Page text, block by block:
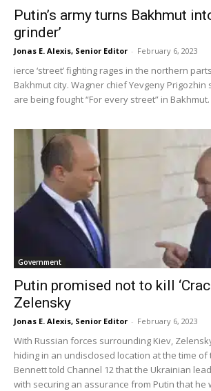
Putin’s army turns Bakhmut
grinder’
Jonas E. Alexis, Senior Editor - February 6, 2023
ierce ‘street’ fighting rages in the northern
Bakhmut city. Wagner chief Yevgeny
are being fought “For every street” in Bakhmut.
Government
Putin promised not to kill
Zelensky
Jonas E. Alexis, Senior Editor - February 6, 2023
With Russian forces surrounding Kiev,
hiding in an undisclosed location at the time of
Bennett told Channel 12 that the Ukrainian
with securing an assurance from Putin that he